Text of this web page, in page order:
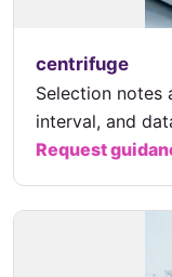
centrifuge
Selection notes
interval, and
Request